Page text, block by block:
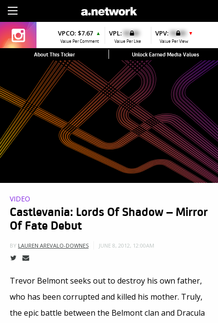
VPCO: $7.67 ▲
Value Per Comment
VPL: $0.00
Value Per Like
VPV: $0.00 ▼
Value Per View
About This Ticker Unlock Earned Media Values
VIDEO
Castlevania: Lords Of Shadow – Mirror
Of Fate Debut
BY LAUREN AREVALO-DOWNES JUNE 8, 2012, 12:00AM
Trevor Belmont seeks out to destroy his own father,
who has been corrupted and killed his mother. Truly,
the epic battle between the Belmont clan and Dracula